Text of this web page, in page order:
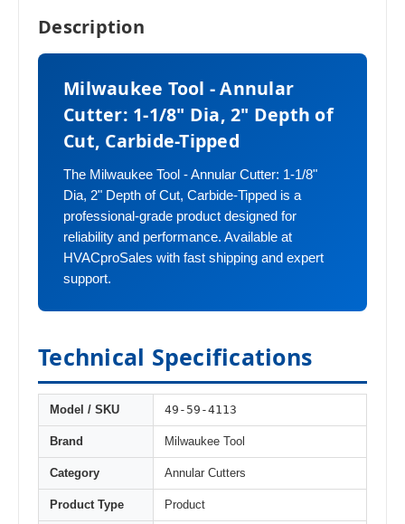
Description
Milwaukee Tool - Annular
Cutter: 1-1/8" Dia, 2" Depth of
Cut, Carbide-Tipped
The Milwaukee Tool - Annular Cutter: 1-1/8"
Dia, 2" Depth of Cut, Carbide-Tipped is a
professional-grade product designed for
reliability and performance. Available at
HVACproSales with fast shipping and expert
support.
Technical Specifications
Model / SKU 49-59-4113
Brand Milwaukee Tool
Category Annular Cutters
Product Type Product